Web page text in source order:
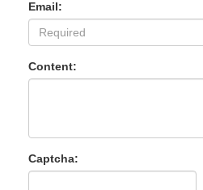
Email:
Content:
Captcha: